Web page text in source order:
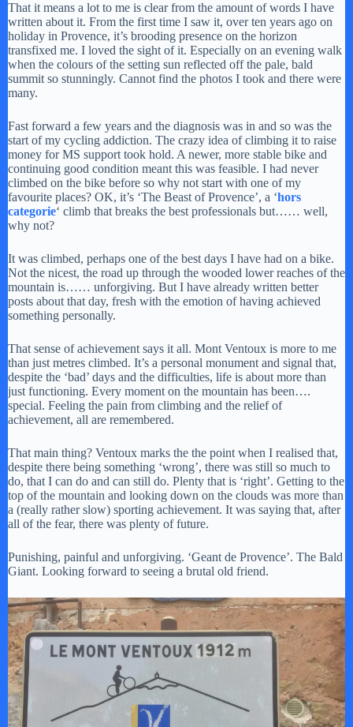
That it means a lot to me is clear from the amount of words I have
written about it. From the first time I saw it, over ten years ago on
holiday in Provence, it’s brooding presence on the horizon
transfixed me. I loved the sight of it. Especially on an evening walk
when the colours of the setting sun reflected off the pale, bald
summit so stunningly. Cannot find the photos I took and there were
many.
Fast forward a few years and the diagnosis was in and so was the
start of my cycling addiction. The crazy idea of climbing it to raise
money for MS support took hold. A newer, more stable bike and
continuing good condition meant this was feasible. I had never
climbed on the bike before so why not start with one of my
favourite places? OK, it’s ‘The Beast of Provence’, a ‘hors
categorie‘ climb that breaks the best professionals but…… well,
why not?
It was climbed, perhaps one of the best days I have had on a bike.
Not the nicest, the road up through the wooded lower reaches of the
mountain is…… unforgiving. But I have already written better
posts about that day, fresh with the emotion of having achieved
something personally.
That sense of achievement says it all. Mont Ventoux is more to me
than just metres climbed. It’s a personal monument and signal that,
despite the ‘bad’ days and the difficulties, life is about more than
just functioning. Every moment on the mountain has been….
special. Feeling the pain from climbing and the relief of
achievement, all are remembered.
That main thing? Ventoux marks the the point when I realised that,
despite there being something ‘wrong’, there was still so much to
do, that I can do and can still do. Plenty that is ‘right’. Getting to the
top of the mountain and looking down on the clouds was more than
a (really rather slow) sporting achievement. It was saying that, after
all of the fear, there was plenty of future.
Punishing, painful and unforgiving. ‘Geant de Provence’. The Bald
Giant. Looking forward to seeing a brutal old friend.